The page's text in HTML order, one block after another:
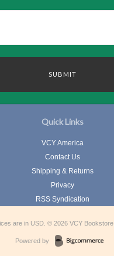
Quick Links
VCY America
Contact Us
Shipping & Returns
Privacy
RSS Syndication
are in USD © 2026 VCY Bookstore.
Powered by